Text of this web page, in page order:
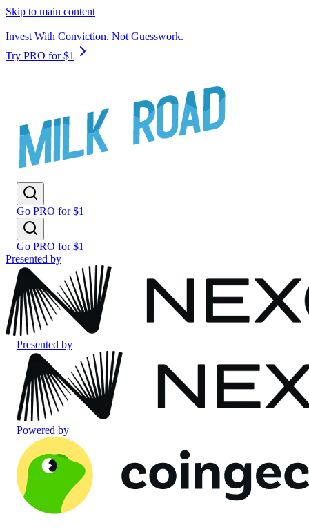
Skip to main content
Invest With Conviction. Not Guesswork.
Try PRO for $1
Go PRO for $1
Go PRO for $1
Presented by
Presented by
Powered by